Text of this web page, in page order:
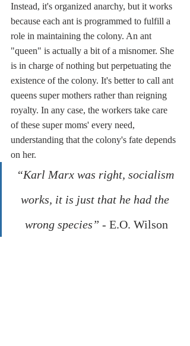
Instead, it's organized anarchy, but it works
because each ant is programmed to fulfill a
role in maintaining the colony. An ant
"queen" is actually a bit of a misnomer. She
is in charge of nothing but perpetuating the
existence of the colony. It's better to call ant
queens super mothers rather than reigning
royalty. In any case, the workers take care
of these super moms' every need,
understanding that the colony's fate depends
on her.
“Karl Marx was right, socialism
works, it is just that he had the
wrong species” - E.O. Wilson